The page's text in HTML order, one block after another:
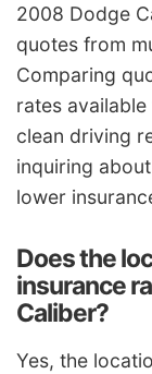
2008 Dodge
quotes from
Comparing
rates
clean driving
inquiring
lower
Does the
insurance
Caliber?
Yes, the